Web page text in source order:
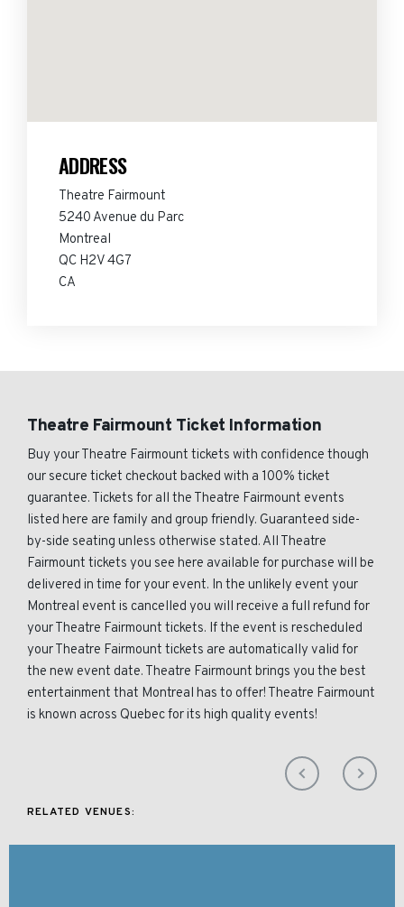
ADDRESS
Theatre Fairmount
5240 Avenue du Parc
Montreal
QC H2V 4G7
CA
Theatre Fairmount Ticket Information
Buy your Theatre Fairmount tickets with confidence though
our secure ticket checkout backed with a 100% ticket
guarantee. Tickets for all the Theatre Fairmount events
listed here are family and group friendly. Guaranteed side-
by-side seating unless otherwise stated. All Theatre
Fairmount tickets you see here available for purchase will be
delivered in time for your event. In the unlikely event your
Montreal event is cancelled you will receive a full refund for
your Theatre Fairmount tickets. If the event is rescheduled
your Theatre Fairmount tickets are automatically valid for
the new event date. Theatre Fairmount brings you the best
entertainment that Montreal has to offer! Theatre Fairmount
is known across Quebec for its high quality events!
RELATED VENUES: